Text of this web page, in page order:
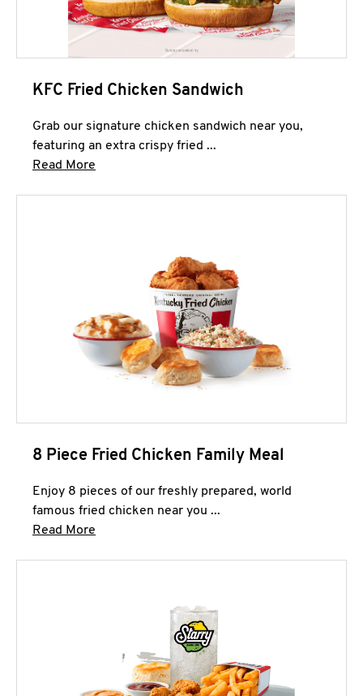
KFC Fried Chicken Sandwich
Grab our signature chicken sandwich near you,
featuring an extra crispy fried ...
Read More
8 Piece Fried Chicken Family Meal
Enjoy 8 pieces of our freshly prepared, world
famous fried chicken near you ...
Read More